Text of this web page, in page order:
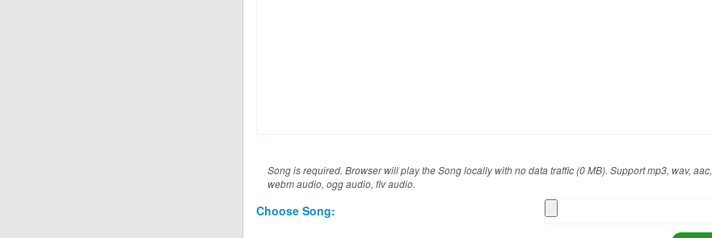
Song is required. Browser will play the Song locally with no data traffic (0 MB). Support mp3, wav, aac,
webm audio, ogg audio, flv audio.
Choose Song: